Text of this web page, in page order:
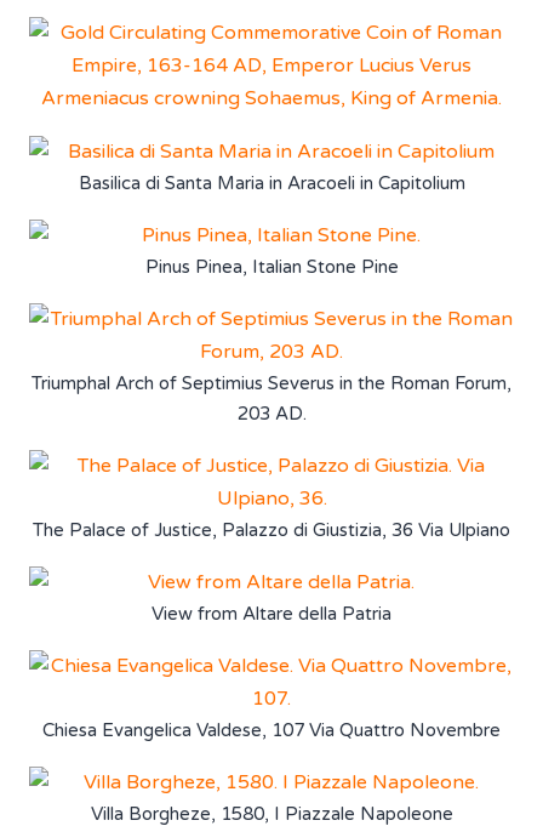
Basilica di Santa Maria in Aracoeli in Capitolium
Pinus Pinea, Italian Stone Pine
Triumphal Arch of Septimius Severus in the Roman Forum,
203 AD.
The Palace of Justice, Palazzo di Giustizia, 36 Via Ulpiano
View from Altare della Patria
Chiesa Evangelica Valdese, 107 Via Quattro Novembre
Villa Borgheze, 1580, I Piazzale Napoleone